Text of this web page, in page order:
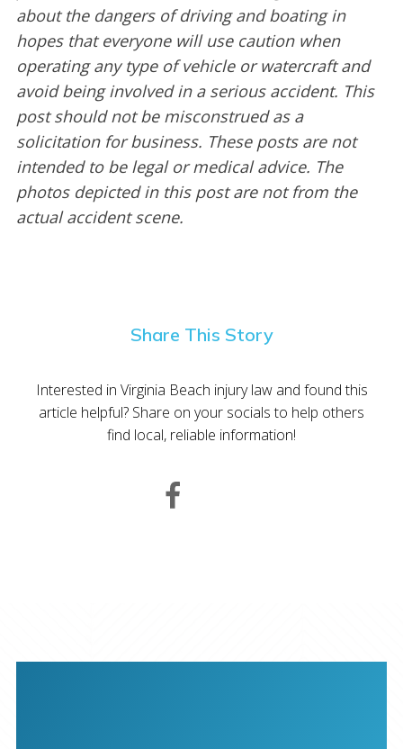
about the dangers of driving and boating in
hopes that everyone will use caution when
operating any type of vehicle or watercraft and
avoid being involved in a serious accident. This
post should not be misconstrued as a
solicitation for business. These posts are not
intended to be legal or medical advice. The
photos depicted in this post are not from the
actual accident scene.
Share This Story
Interested in Virginia Beach injury law and found this
article helpful? Share on your socials to help others
find local, reliable information!